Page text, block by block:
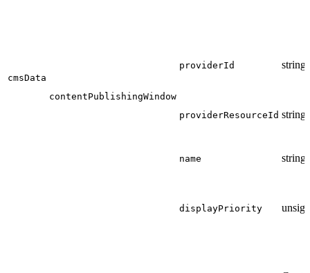
cmsData
contentPublishingWindow
providerId string
providerResourceId string
name string
displayPriority